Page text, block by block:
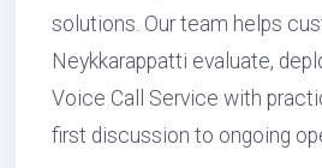
solutions. Our team helps
Neykkarappatti evaluate,
Voice Call Service with
first discussion to ongoing